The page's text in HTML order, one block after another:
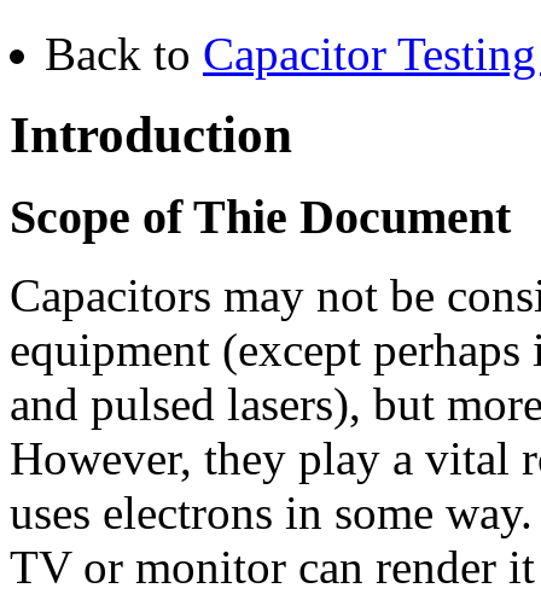
Back to Capacitor
Introduction
Scope of Thie Document
Capacitors may not be
equipment (except
and pulsed lasers), but
However, they play a vital
uses electrons in some
TV or monitor can render it